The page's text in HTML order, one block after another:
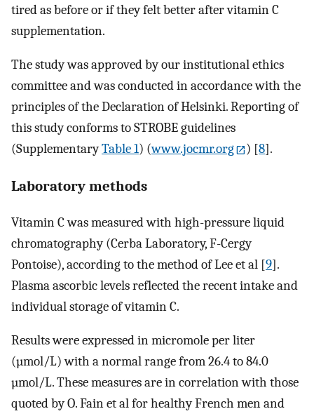
tired as before or if they felt better after vitamin C
supplementation.
The study was approved by our institutional ethics
committee and was conducted in accordance with the
principles of the Declaration of Helsinki. Reporting of
this study conforms to STROBE guidelines
(SupplementaryTable 1) (www.jocmr.org ) [8].
Laboratory methods
Vitamin C was measured with high-pressure liquid
chromatography (Cerba Laboratory, F-Cergy
Pontoise), according to the method of Lee et al [9].
Plasma ascorbic levels reflected the recent intake and
individual storage of vitamin C.
Results were expressed in micromole per liter
(µmol/L) with a normal range from 26.4 to 84.0
µmol/L. These measures are in correlation with those
quoted by O. Fain et al for healthy French men and